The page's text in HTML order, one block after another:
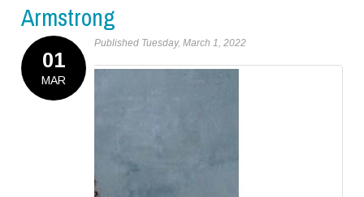
Armstrong
01
MAR
Published Tuesday, March 1, 2022